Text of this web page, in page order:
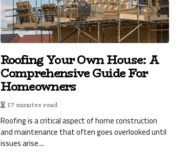
Roofing Your Own House: A
Comprehensive Guide For
Homeowners
17 minutes read
Roofing is a critical aspect of home construction
and maintenance that often goes overlooked until
issues arise....